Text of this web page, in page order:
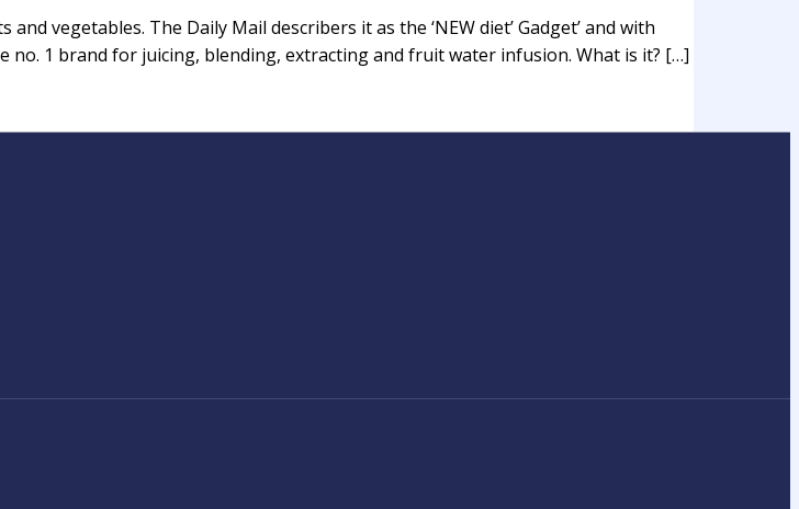
vegetables. The Daily Mail describers it as the ‘NEW diet’ Gadget’ and with
1 brand for juicing, blending, extracting and fruit water infusion. What is it? […]